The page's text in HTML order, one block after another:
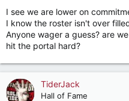
:I see we are lower on
I know the roster isn't over
Anyone wager a guess? are
hit the portal hard?
TiderJack
Hall of Fame